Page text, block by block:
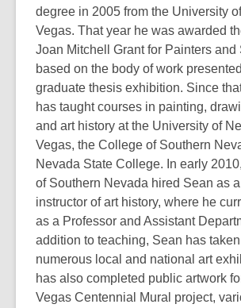
degree in 2005 from the University
Vegas. That year he was awarded
Joan Mitchell Grant for Painters and
based on the body of work
graduate thesis exhibition. Since
has taught courses in painting,
and art history at the University of
Vegas, the College of Southern
Nevada State College. In early
of Southern Nevada hired Sean as
instructor of art history, where he
as a Professor and Assistant
addition to teaching, Sean has
numerous local and national art
has also completed public artwork
Vegas Centennial Mural project,